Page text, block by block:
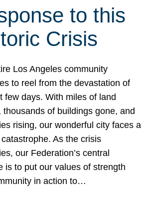
to this
Crisis
Los Angeles community
to reel from the devastation of
few days. With miles of land
thousands of buildings gone, and
rising, our wonderful city faces a
As the crisis
our Federation’s central
is to put our values of strength
in action to…